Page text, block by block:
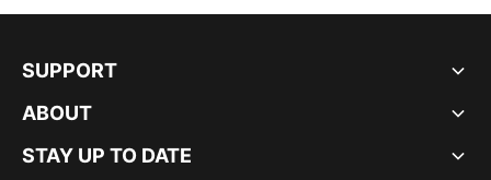
SUPPORT
ABOUT
STAY UP TO DATE